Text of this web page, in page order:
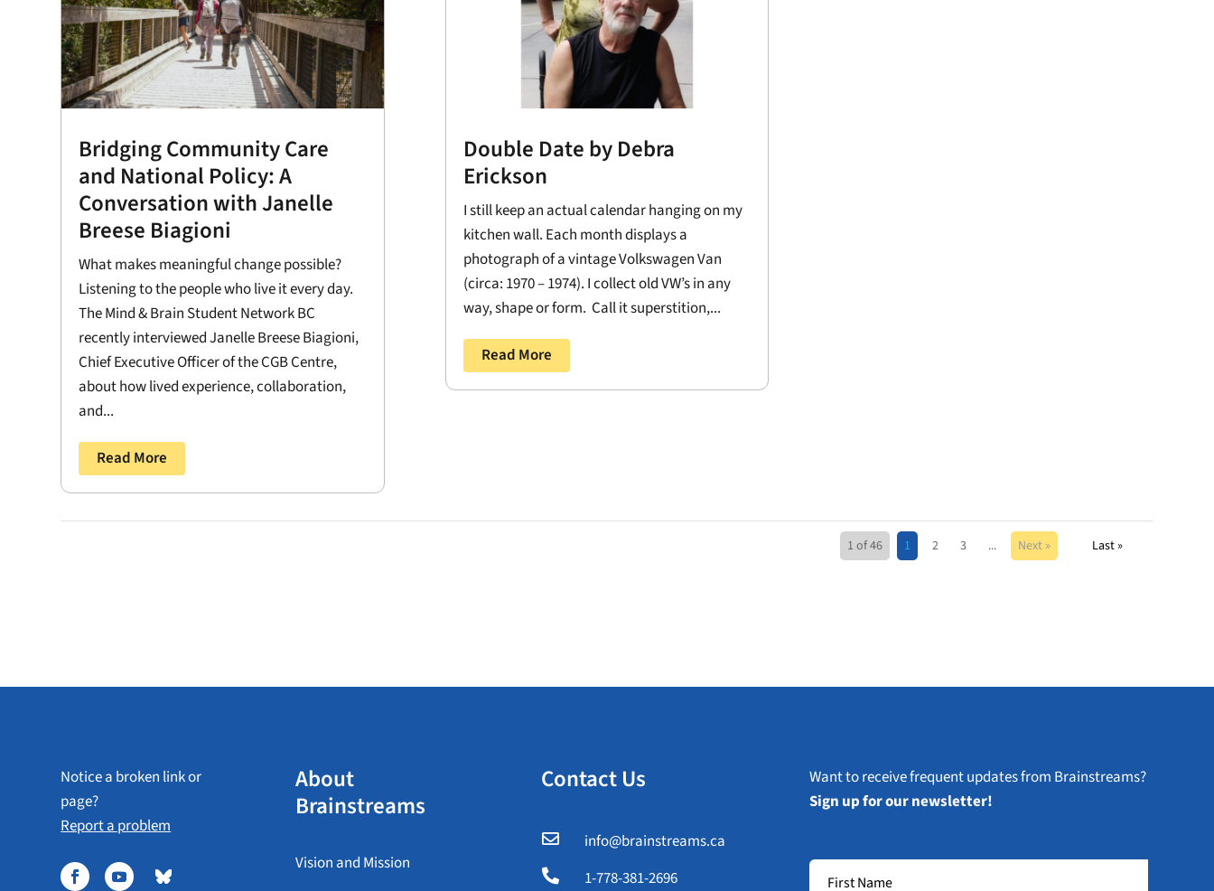
Bridging Community Care
and National Policy: A
Conversation with Janelle
Breese Biagioni
What makes meaningful change possible?
Listening to the people who live it every day.
The Mind & Brain Student Network BC
recently interviewed Janelle Breese Biagioni,
Chief Executive Officer of the CGB Centre,
about how lived experience, collaboration,
and...
Read More
Double Date by Debra
Erickson
I still keep an actual calendar hanging on my
kitchen wall. Each month displays a
photograph of a vintage Volkswagen Van
(circa: 1970 – 1974). I collect old VW’s in any
way, shape or form. Call it superstition,...
Read More
1 of 46 1 2 3 ... Next » Last »
Notice a broken link or
page?
Report a problem
About
Brainstreams
Vision and Mission
Contact Us
 info@brainstreams.ca
 1-778-381-2696
Want to receive frequent updates from Brainstreams?
Sign up for our newsletter!